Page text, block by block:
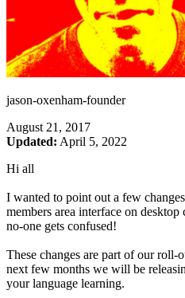
jason-oxenham-founder
August 21, 2017
Updated: April 5, 2022
Hi all
I wanted to point out a few
members area interface on
no-one gets confused!
These changes are part of our
next few months we will be
your language learning.